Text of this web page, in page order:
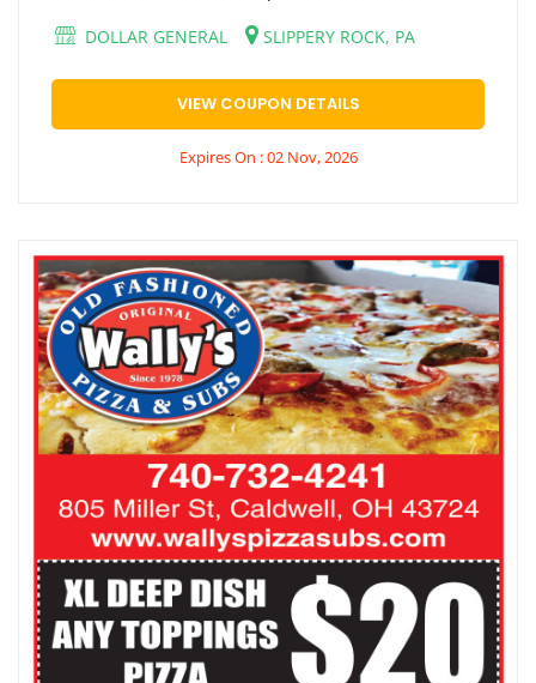
DOLLAR GENERAL
SLIPPERY ROCK, PA
VIEW COUPON DETAILS
Expires On : 02 Nov, 2026